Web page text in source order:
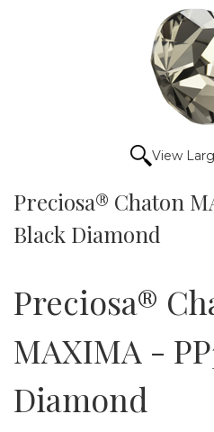
View
Preciosa® Chaton
Black Diamond
Preciosa®
MAXIMA -
Diamond